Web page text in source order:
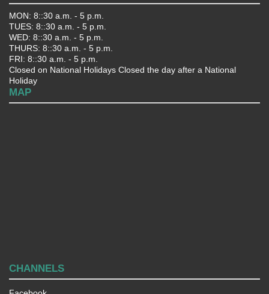
MON: 8::30 a.m. - 5 p.m.
TUES: 8::30 a.m. - 5 p.m.
WED: 8::30 a.m. - 5 p.m.
THURS: 8::30 a.m. - 5 p.m.
FRI: 8::30 a.m. - 5 p.m.
Closed on National Holidays Closed the day after a National
Holiday
MAP
CHANNELS